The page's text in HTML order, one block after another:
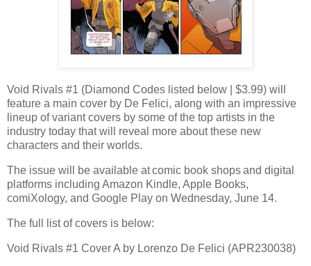
Void Rivals #1 (Diamond Codes listed below | $3.99) will
feature a main cover by De Felici, along with an impressive
lineup of variant covers by some of the top artists in the
industry today that will reveal more about these new
characters and their worlds.
The issue will be available at comic book shops and digital
platforms including Amazon Kindle, Apple Books,
comiXology, and Google Play on Wednesday, June 14.
The full list of covers is below:
Void Rivals #1 Cover A by Lorenzo De Felici (APR230038)